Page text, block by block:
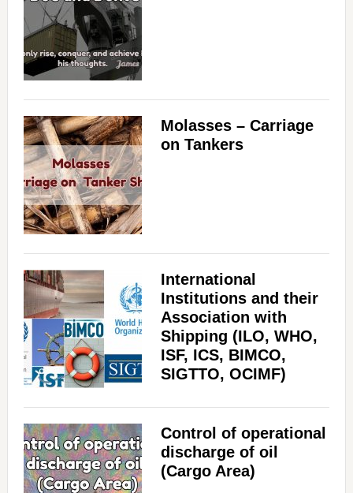
Molasses – Carriage
on Tankers
International
Institutions and their
Association with
Shipping (ILO, WHO,
ISF, ICS, BIMCO,
SIGTTO, OCIMF)
Control of operational
discharge of oil
(Cargo Area)